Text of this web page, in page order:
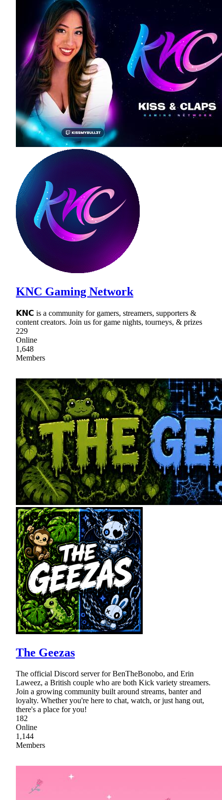
KNC Gaming Network
𝗞𝗡𝗖 is a community for gamers, streamers, supporters &
content creators. Join us for game nights, tourneys, & prizes
229
Online
1,648
Members
The Geezas
The official Discord server for BenTheBonobo, and Erin
Laweez, a British couple who are both Kick variety streamers.
Join a growing community built around streams, banter and
loyalty. Whether you're here to chat, watch, or just hang out,
there's a place for you!
182
Online
1,144
Members